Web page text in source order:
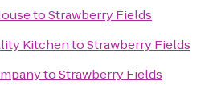
toStrawberry Fields
KitchentoStrawberry Fields
toStrawberry Fields